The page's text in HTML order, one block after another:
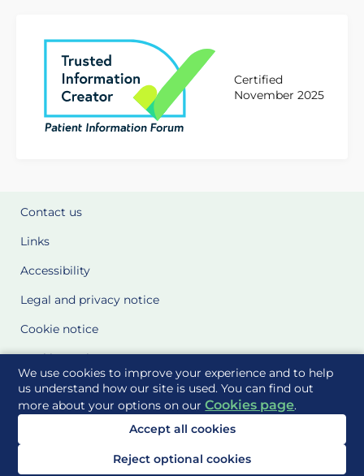
We use cookies to improve your experience and to help
us understand how our site is used. You can find out
more about your options on ourCookies page.
Accept all cookies
Reject optional cookies
Certified
November 2025
Contact us
Links
Accessibility
Legal and privacy notice
Cookie notice
Cookie Settings
Glossary
Site Maps
Delivered to you by